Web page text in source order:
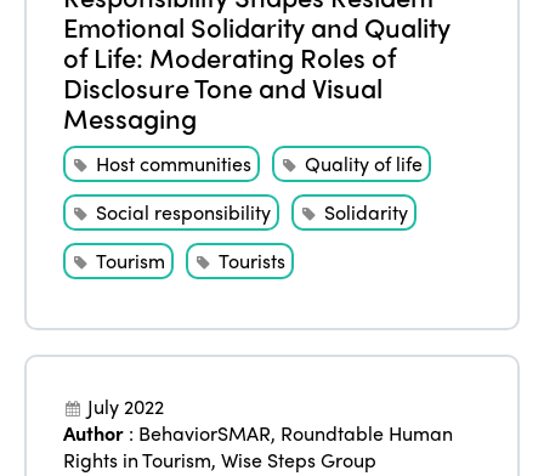
Emotional Solidarity and Quality
of Life: Moderating Roles of
Disclosure Tone and Visual
Messaging
Host communities
Quality of life
Social responsibility
Solidarity
Tourism
Tourists
July 2022
Author : BehaviorSMAR, Roundtable Human
Rights in Tourism,Wise Steps Group